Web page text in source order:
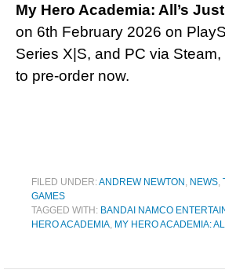
My Hero Academia: All’s
on 6th February 2026 on
Series X|S, and PC via
to pre-order now.
FILED UNDER:ANDREW NEWTON, NEWS,
GAMES
TAGGED WITH: BANDAI NAMCO
HERO ACADEMIA, MY HERO ACADEMIA: